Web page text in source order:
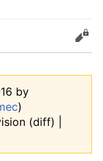
Edit
by
)
(diff) |